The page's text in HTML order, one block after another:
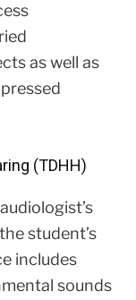
as well as
(TDHH)
student’s
includes
sounds